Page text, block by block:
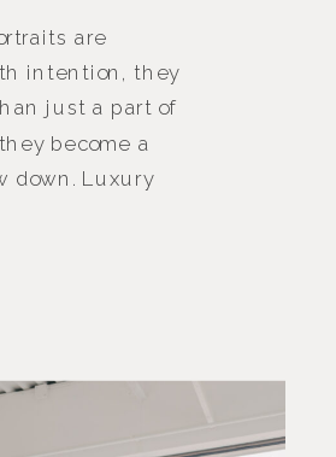
are
intention, they
just a part of
become a
down. Luxury
[…]